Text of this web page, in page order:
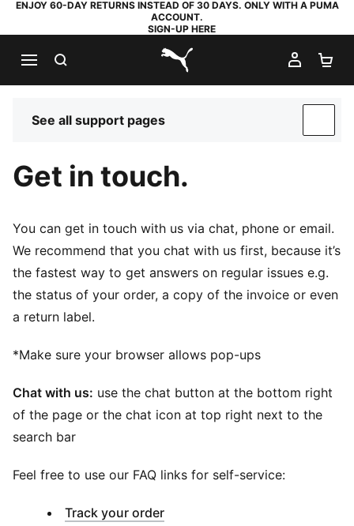
ENJOY 60-DAY RETURNS INSTEAD OF 30 DAYS. ONLY WITH A PUMA
ACCOUNT.
SIGN-UP HERE
PUMA.com
MY
See all support pages
Get in touch.
You can get in touch with us via chat, phone or email.
We recommend that you chat with us first, because it’s
the fastest way to get answers on regular issues e.g.
the status of your order, a copy of the invoice or even
a return label.
*Make sure your browser allows pop-ups
Chat with us: use the chat button at the bottom right
of the page or the chat icon at top right next to the
search bar
Feel free to use our FAQ links for self-service:
Track your order(